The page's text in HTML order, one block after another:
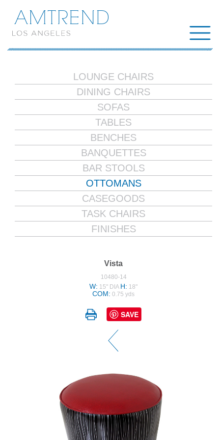
AMTREND
LOUNGE CHAIRS
DINING CHAIRS
SOFAS
TABLES
BENCHES
BANQUETTES
BAR STOOLS
OTTOMANS
CASEGOODS
TASK CHAIRS
FINISHES
Vista
10480-14
W: 15" DIA H: 18"
COM: 0.75 yds
SAVE